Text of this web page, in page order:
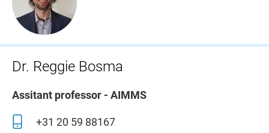
Dr. Reggie Bosma
Assitant professor - AIMMS
+31 20 59 88167